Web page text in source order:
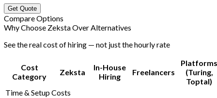
Get Quote
Compare Options
Why Choose Zeksta Over Alternatives
See the real cost of hiring — not just the hourly rate
Cost
Category
Zeksta
In-House
Hiring
Freelancers
Platforms
(Turing,
Toptal)
Time & Setup Costs